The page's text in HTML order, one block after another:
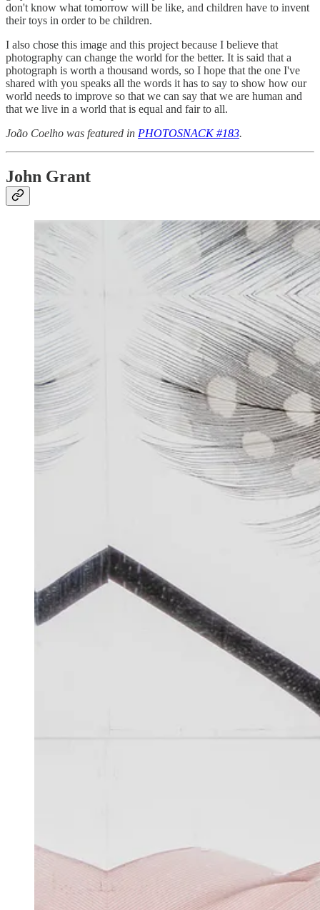
don't know what tomorrow will be like, and children have to invent
their toys in order to be children.
I also chose this image and this project because I believe that
photography can change the world for the better. It is said that a
photograph is worth a thousand words, so I hope that the one I've
shared with you speaks all the words it has to say to show how our
world needs to improve so that we can say that we are human and
that we live in a world that is equal and fair to all.
João Coelho was featured in PHOTOSNACK #183.
John Grant